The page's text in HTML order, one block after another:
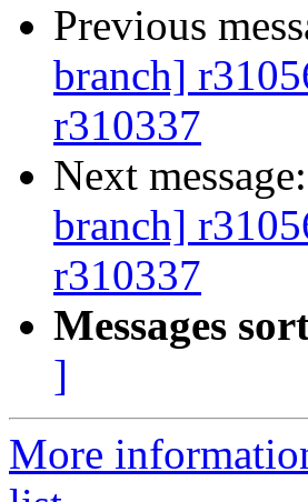
Previous
branch]
r310337
Next message:
branch]
r310337
Messages
]
More